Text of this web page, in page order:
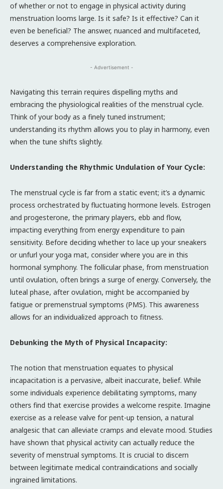
of whether or not to engage in physical activity during
menstruation looms large. Is it safe? Is it effective? Can it
even be beneficial? The answer, nuanced and multifaceted,
deserves a comprehensive exploration.
- Advertisement -
Navigating this terrain requires dispelling myths and
embracing the physiological realities of the menstrual cycle.
Think of your body as a finely tuned instrument;
understanding its rhythm allows you to play in harmony, even
when the tune shifts slightly.
Understanding the Rhythmic Undulation of Your Cycle:
The menstrual cycle is far from a static event; it’s a dynamic
process orchestrated by fluctuating hormone levels. Estrogen
and progesterone, the primary players, ebb and flow,
impacting everything from energy expenditure to pain
sensitivity. Before deciding whether to lace up your sneakers
or unfurl your yoga mat, consider where you are in this
hormonal symphony. The follicular phase, from menstruation
until ovulation, often brings a surge of energy. Conversely, the
luteal phase, after ovulation, might be accompanied by
fatigue or premenstrual symptoms (PMS). This awareness
allows for an individualized approach to fitness.
Debunking the Myth of Physical Incapacity:
The notion that menstruation equates to physical
incapacitation is a pervasive, albeit inaccurate, belief. While
some individuals experience debilitating symptoms, many
others find that exercise provides a welcome respite. Imagine
exercise as a release valve for pent-up tension, a natural
analgesic that can alleviate cramps and elevate mood. Studies
have shown that physical activity can actually reduce the
severity of menstrual symptoms. It is crucial to discern
between legitimate medical contraindications and socially
ingrained limitations.